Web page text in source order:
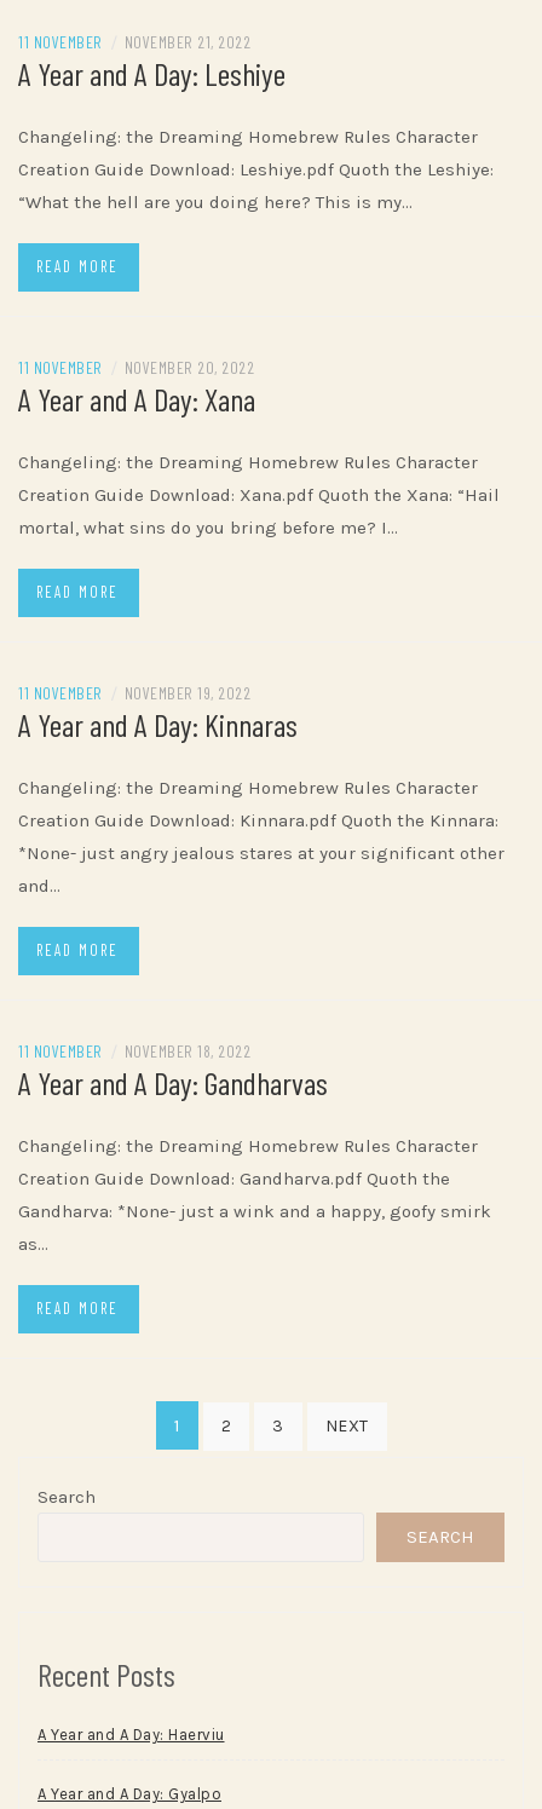
11 NOVEMBER NOVEMBER 21, 2022
A Year and A Day: Leshiye
Changeling: the Dreaming Homebrew Rules Character
Creation Guide Download: Leshiye.pdf Quoth the Leshiye:
“What the hell are you doing here? This is my…
READ MORE
11 NOVEMBER NOVEMBER 20, 2022
A Year and A Day: Xana
Changeling: the Dreaming Homebrew Rules Character
Creation Guide Download: Xana.pdf Quoth the Xana: “Hail
mortal, what sins do you bring before me? I…
READ MORE
11 NOVEMBER NOVEMBER 19, 2022
A Year and A Day: Kinnaras
Changeling: the Dreaming Homebrew Rules Character
Creation Guide Download: Kinnara.pdf Quoth the Kinnara:
*None- just angry jealous stares at your significant other
and…
READ MORE
11 NOVEMBER NOVEMBER 18, 2022
A Year and A Day: Gandharvas
Changeling: the Dreaming Homebrew Rules Character
Creation Guide Download: Gandharva.pdf Quoth the
Gandharva: *None- just a wink and a happy, goofy smirk
as…
READ MORE
1 2 3 NEXT
Search
SEARCH
Recent Posts
A Year and A Day: Haerviu
A Year and A Day: Gyalpo